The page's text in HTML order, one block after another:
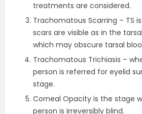
treatments are considered.
Trachomatous Scarring – TS
scars are visible as in the
which may obscure tarsal
Trachomatous Trichiasis –
person is referred for eyelid
stage.
Corneal Opacity is the stage
person is irreversibly blind.